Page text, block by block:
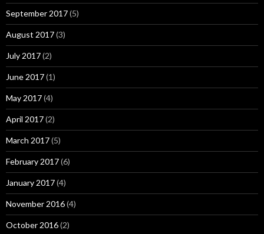
September 2017(5)
August 2017(3)
July 2017(2)
June 2017(1)
May 2017(4)
April 2017(2)
March 2017(5)
February 2017(6)
January 2017(4)
November 2016(4)
October 2016(2)